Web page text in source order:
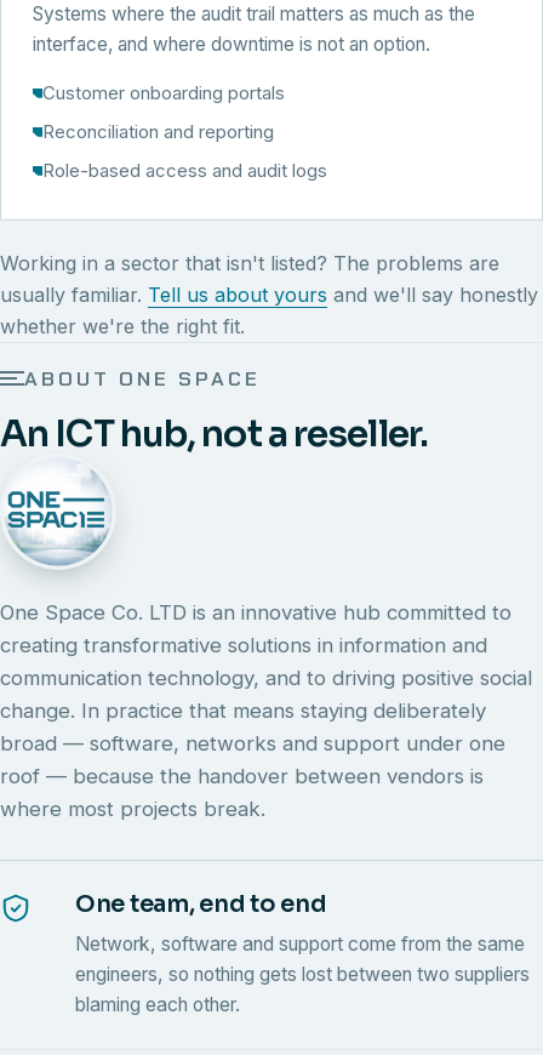
Systems where the audit trail matters as much as the
interface, and where downtime is not an option.
Customer onboarding portals
Reconciliation and reporting
Role-based access and audit logs
Working in a sector that isn't listed? The problems are
usually familiar. Tell us about yours and we'll say honestly
whether we're the right fit.
ABOUT ONE SPACE
An ICT hub, not a reseller.
One Space Co. LTD is an innovative hub committed to
creating transformative solutions in information and
communication technology, and to driving positive social
change. In practice that means staying deliberately
broad — software, networks and support under one
roof — because the handover between vendors is
where most projects break.
One team, end to end
Network, software and support come from the same
engineers, so nothing gets lost between two suppliers
blaming each other.